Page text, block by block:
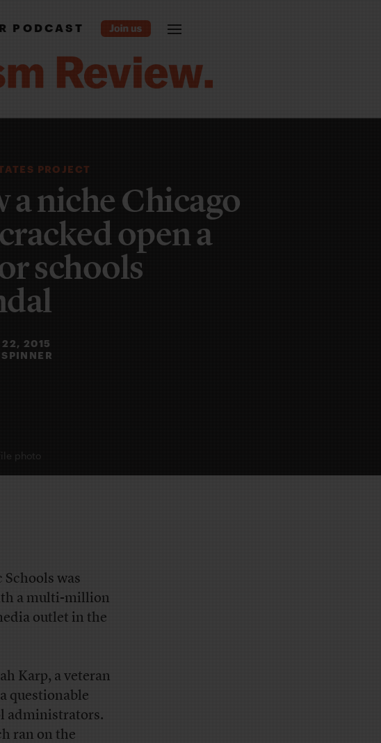
PODCAST
PROJECT
a niche Chicago
open a
schools
22, 2015
photo
was
a multi-million
outlet in the
Karp, a veteran
questionable
administrators.
ran on the